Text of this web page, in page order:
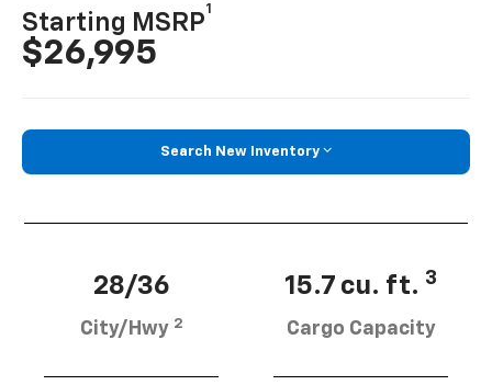
Starting MSRP
1
$26,995
Search New Inventory
28/36
City/Hwy 2
15.7 cu. ft. 3
Cargo Capacity